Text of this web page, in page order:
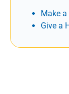
Make
Give a